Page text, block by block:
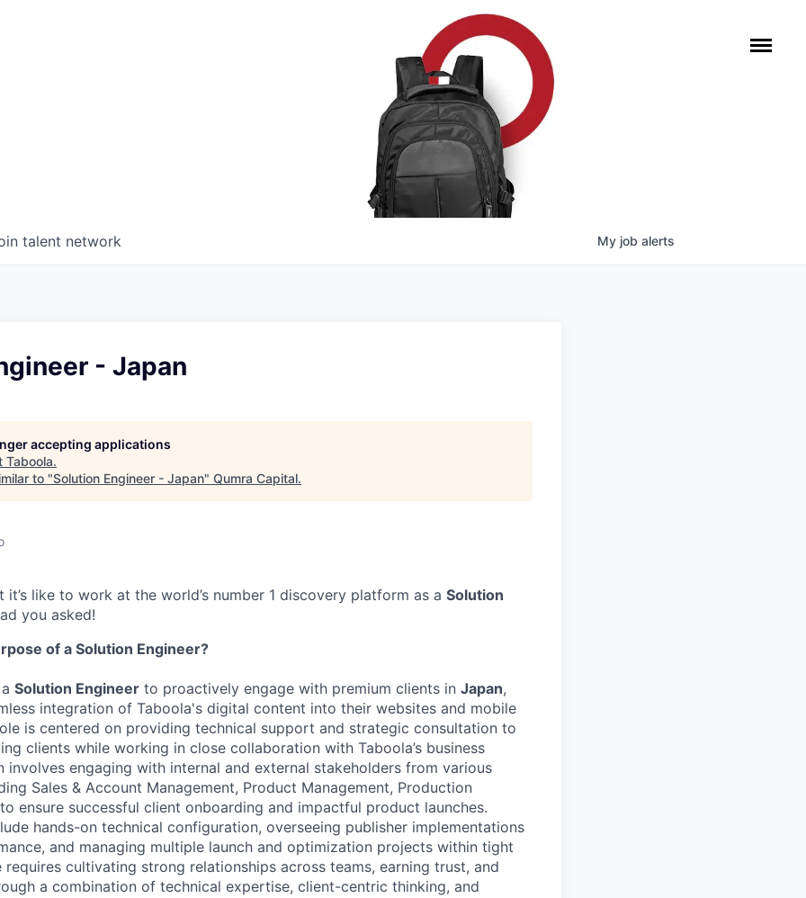
talent network My job alerts
- Japan
accepting applications
Taboola.
to "Solution Engineer - Japan" Qumra Capital.
it’s like to work at the world’s number 1 discovery platform as a Solution
you asked!
of a Solution Engineer?
Solution Engineer to proactively engage with premium clients in Japan,
integration of Taboola's digital content into their websites and mobile
is centered on providing technical support and strategic consultation to
clients while working in close collaboration with Taboola’s business
involves engaging with internal and external stakeholders from various
Sales & Account Management, Product Management, Production
ensure successful client onboarding and impactful product launches.
hands-on technical configuration, overseeing publisher implementations
and managing multiple launch and optimization projects within tight
requires cultivating strong relationships across teams, earning trust, and
a combination of technical expertise, client-centric thinking, and